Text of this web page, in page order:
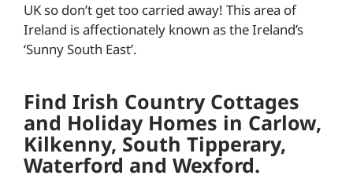
UK so don’t get too carried away! This area of
Ireland is affectionately known as the Ireland’s
‘Sunny South East’.
Find Irish Country Cottages
and Holiday Homes in Carlow,
Kilkenny, South Tipperary,
Waterford and Wexford.